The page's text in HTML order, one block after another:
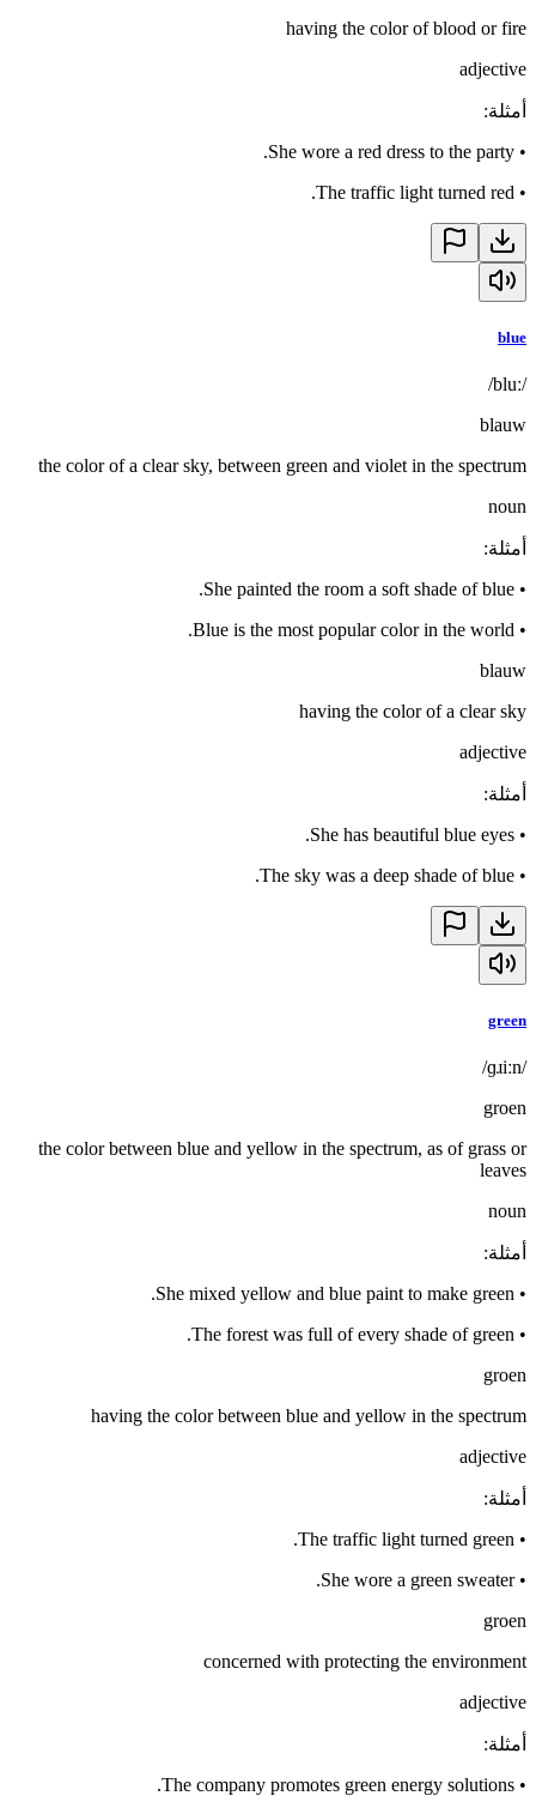
having the color of blood or fire
adjective
أمثلة:
•
She wore a red dress to the party.
•
The traffic light turned red.
blue
/bluː/
blauw
the color of a clear sky, between green and violet in the spectrum
noun
أمثلة:
•
She painted the room a soft shade of blue.
•
Blue is the most popular color in the world.
blauw
having the color of a clear sky
adjective
أمثلة:
•
She has beautiful blue eyes.
•
The sky was a deep shade of blue.
green
/ɡɹiːn/
groen
the color between blue and yellow in the spectrum, as of grass or
leaves
noun
أمثلة:
•
She mixed yellow and blue paint to make green.
•
The forest was full of every shade of green.
groen
having the color between blue and yellow in the spectrum
adjective
أمثلة:
•
The traffic light turned green.
•
She wore a green sweater.
groen
concerned with protecting the environment
adjective
أمثلة:
•
The company promotes green energy solutions.